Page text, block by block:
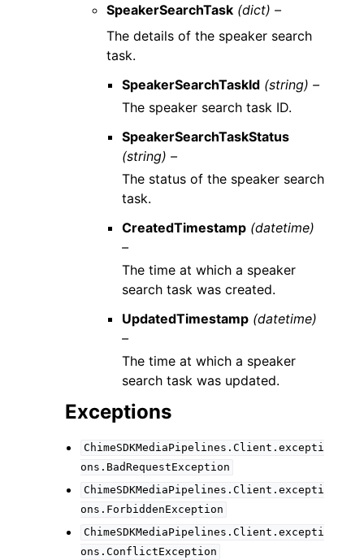
SpeakerSearchTask (dict) –
The details of the speaker search
task.
SpeakerSearchTaskId (string) –
The speaker search task ID.
SpeakerSearchTaskStatus
(string) –
The status of the speaker search
task.
CreatedTimestamp (datetime)
–
The time at which a speaker
search task was created.
UpdatedTimestamp (datetime)
–
The time at which a speaker
search task was updated.
Exceptions
ChimeSDKMediaPipelines.Client.excepti
ons.BadRequestException
ChimeSDKMediaPipelines.Client.excepti
ons.ForbiddenException
ChimeSDKMediaPipelines.Client.excepti
ons.ConflictException